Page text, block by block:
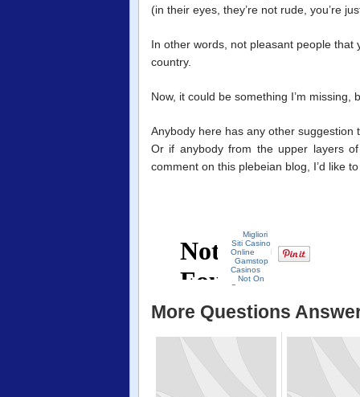
(in their eyes, they’re not rude, you’re
In other words, not pleasant people that
country.
Now, it could be something I’m missing,
Anybody here has any other suggestion
Or if anybody from the upper layers
comment on this plebeian blog, I’d like
More Questions